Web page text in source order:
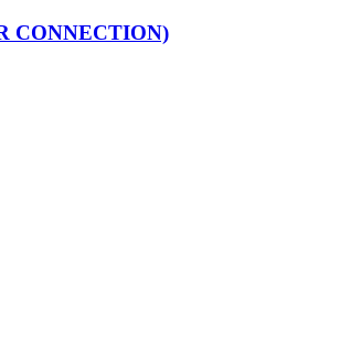
CONNECTION)